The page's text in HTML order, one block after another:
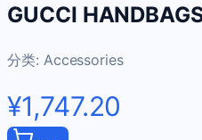
GUCCI
分类: Accessories
¥1,747.20